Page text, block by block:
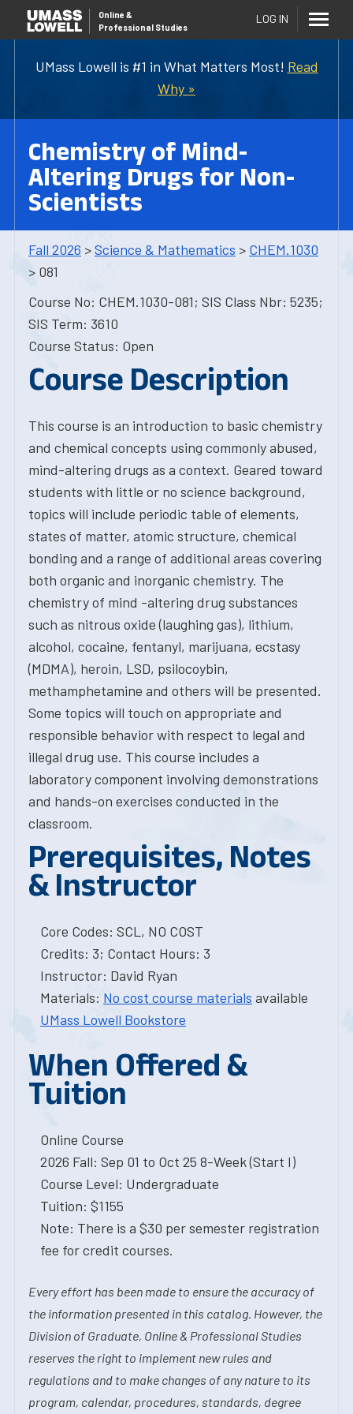
UMass Lowell is #1 in What Matters Most! Read
Why »
Online &
Professional Studies
LOG IN
Chemistry of Mind-
Altering Drugs for Non-
Scientists
Fall 2026 >Science & Mathematics > CHEM.1030
> 081
Course No: CHEM.1030-081; SIS Class Nbr: 5235;
SIS Term: 3610
Course Status: Open
Course Description
This course is an introduction to basic chemistry
and chemical concepts using commonly abused,
mind-altering drugs as a context. Geared toward
students with little or no science background,
topics will include periodic table of elements,
states of matter, atomic structure, chemical
bonding and a range of additional areas covering
both organic and inorganic chemistry. The
chemistry of mind -altering drug substances
such as nitrous oxide (laughing gas), lithium,
alcohol, cocaine, fentanyl, marijuana, ecstasy
(MDMA), heroin, LSD, psilocoybin,
methamphetamine and others will be presented.
Some topics will touch on appropriate and
responsible behavior with respect to legal and
illegal drug use. This course includes a
laboratory component involving demonstrations
and hands-on exercises conducted in the
classroom.
Prerequisites, Notes
& Instructor
Core Codes: SCL, NO COST
Credits: 3; Contact Hours: 3
Instructor: David Ryan
Materials: No cost course materials available
UMass Lowell Bookstore
When Offered &
Tuition
Online Course
2026 Fall: Sep 01 to Oct 25 8-Week (Start I)
Course Level: Undergraduate
Tuition: $1155
Note: There is a $30 per semester registration
fee for credit courses.
Every effort has been made to ensure the accuracy of
the information presented in this catalog. However, the
Division of Graduate, Online & Professional Studies
reserves the right to implement new rules and
regulations and to make changes of any nature to its
program, calendar, procedures, standards, degree